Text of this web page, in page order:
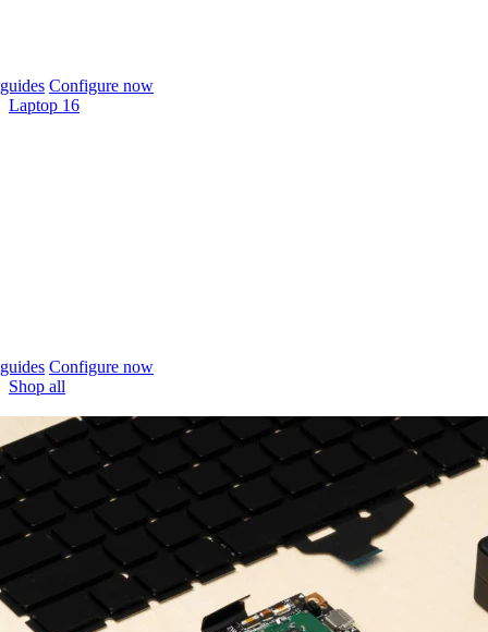
Configure now
Laptop 16
Configure now
Shop all